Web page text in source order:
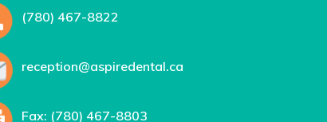
(780) 467-8822
reception@aspiredental.ca
Fax: (780) 467-8803